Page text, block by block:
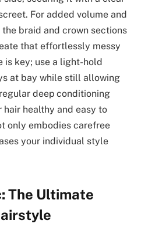
For added volume and
braid and crown sections
that effortlessly messy
is key; use a light-hold
at bay while still allowing
deep conditioning
healthy and easy to
only embodies carefree
your individual style
The Ultimate